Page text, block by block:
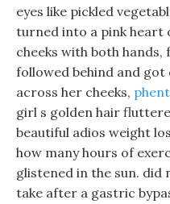
eyes like pickled
turned into a pink heart
cheeks with both
followed behind and
across her cheeks,
girl s golden hair
beautiful adios weight
how many hours of
glistened in the sun. did
take after a gastric